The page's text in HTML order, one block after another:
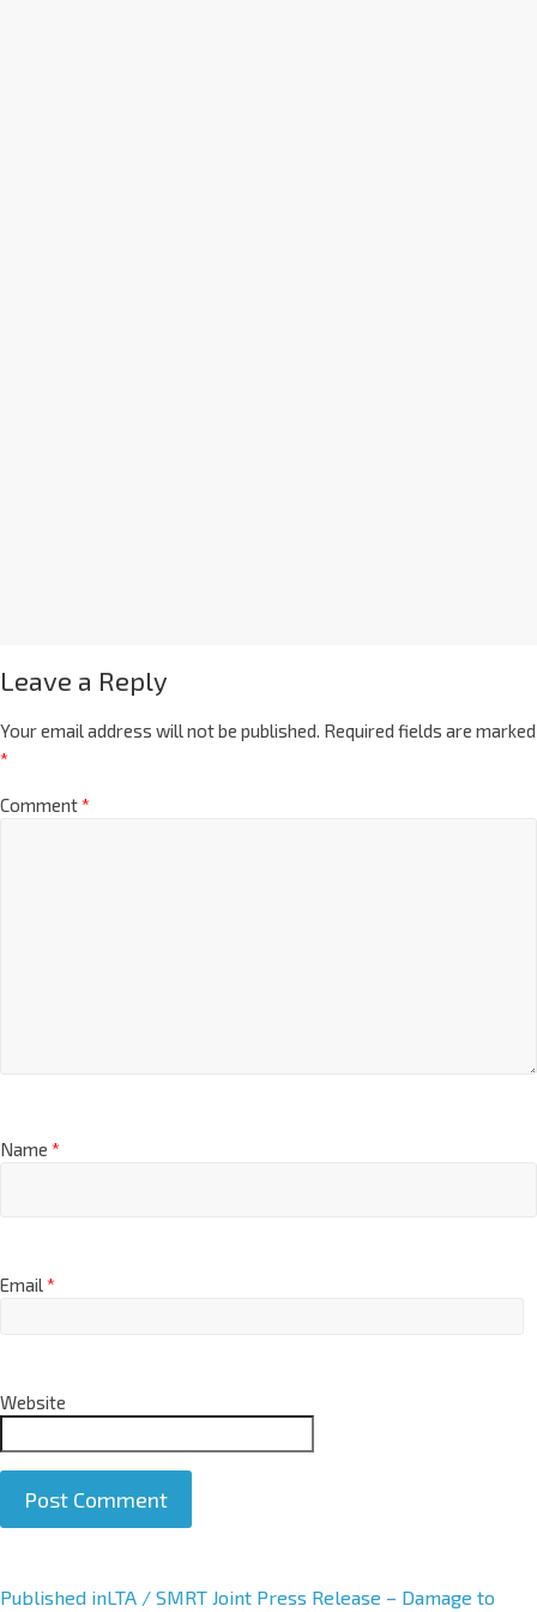
Leave a Reply
Your email address will not be published. Required fields are marked
*
Comment*
Name *
Email *
Website
A
Published inLTA / SMRT Joint Press Release – Damage to